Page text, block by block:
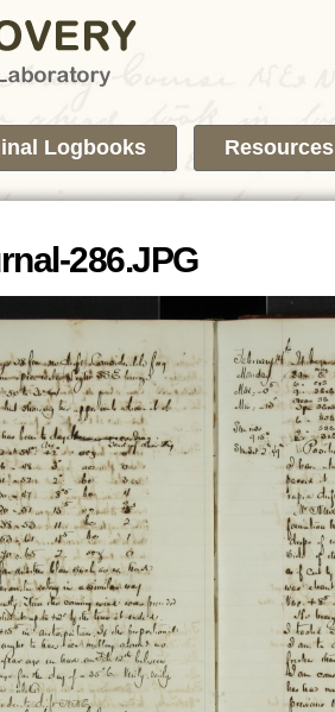
Logbooks Resources
286.JPG